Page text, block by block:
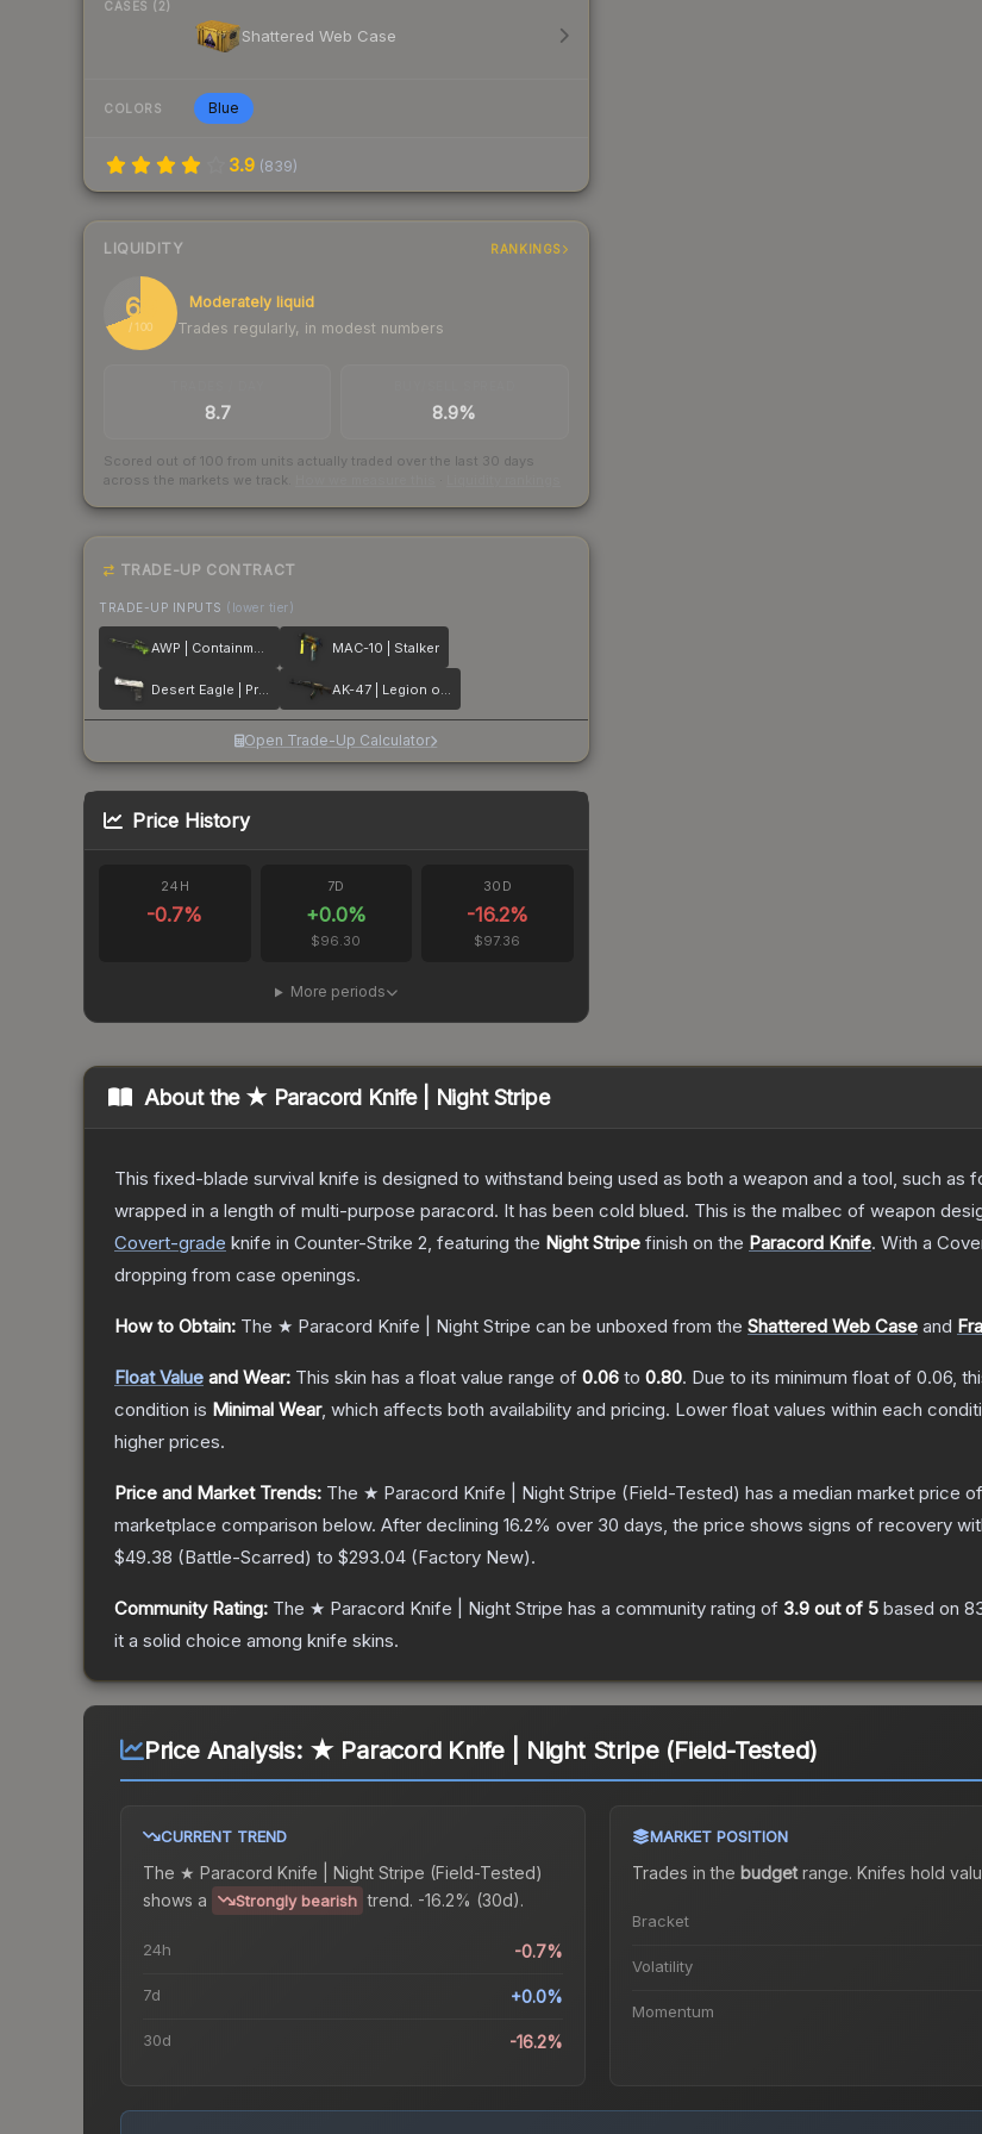
CASES (2)
Shattered Web Case
COLORS Blue
3.9 (839)
LIQUIDITY RANKINGS
69
/ 100
Moderately liquid
Trades regularly, in modest numbers
8.7 8.9%
Scored out of 100 from units actually traded over the last 30 days
across the markets we track.
TRADE-UP CONTRACT
TRADE-UP INPUTS (lower tier)
AWP | Containment Breach MAC-10 | Stalker
Desert Eagle | Printstream AK-47 | Legion of Anubis
Open Trade-Up Calculator
Price History
24H
-0.7%
7D
+0.0%
$96.30
30D
-16.2%
$97.36
More periods
About the ★ Paracord Knife | Night Stripe
This fixed-blade survival knife is designed to withstand being used as both a weapon and a tool, such as
wrapped in a length of multi-purpose paracord. It has been cold blued. This is the malbec of weapon
Covert-grade knife in Counter-Strike 2, featuring the Night Stripe finish on the Paracord Knife. With a
dropping from case openings.
How to Obtain: The ★ Paracord Knife | Night Stripe can be unboxed from the Shattered Web Case and
Float Value and Wear: This skin has a float value range of 0.06 to 0.80. Due to its minimum float of 0.06,
condition is Minimal Wear, which affects both availability and pricing. Lower float values within each
higher prices.
Price and Market Trends: The ★ Paracord Knife | Night Stripe (Field-Tested) has a median market price
marketplace comparison below. After declining 16.2% over 30 days, the price shows signs of recovery
$49.38 (Battle-Scarred) to $293.04 (Factory New).
Community Rating: The ★ Paracord Knife | Night Stripe has a community rating of 3.9 out of 5 based on
it a solid choice among knife skins.
Price Analysis: ★ Paracord Knife | Night Stripe (Field-Tested)
CURRENT TREND
The ★ Paracord Knife | Night Stripe (Field-Tested)
shows a
Strongly bearish trend. -16.2% (30d).
24h -0.7%
7d +0.0%
30d -16.2%
MARKET POSITION
Trades in the budgetrange. Knifes hold
Bracket
Volatility
Momentum